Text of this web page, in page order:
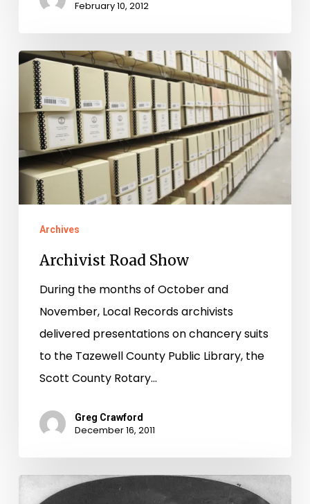
February 10, 2012
Archivist
Road
Show
Archives
Archivist Road Show
During the months of October and
November, Local Records archivists
delivered presentations on chancery suits
to the Tazewell County Public Library, the
Scott County Rotary…
Greg Crawford
December 16, 2011